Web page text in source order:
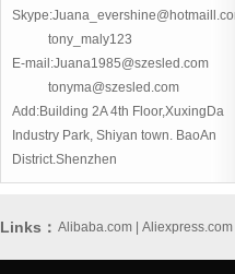
tony_maly123
E-mail:Juana1985@szesled.com
tonyma@szesled.com
Add:Building 2A 4th Floor,XuxingDa
Industry Park, Shiyan town. BaoAn
District.Shenzhen
Links： Alibaba.com Aliexpress.com